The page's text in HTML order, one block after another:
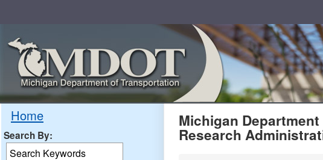
Home
Search By: MDOT
Michigan
Research